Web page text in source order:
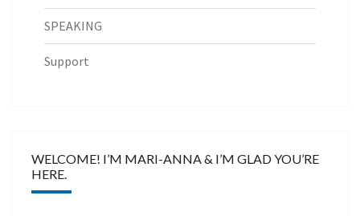
SPEAKING
Support
WELCOME! I’M MARI-ANNA & I’M GLAD YOU’RE
HERE.